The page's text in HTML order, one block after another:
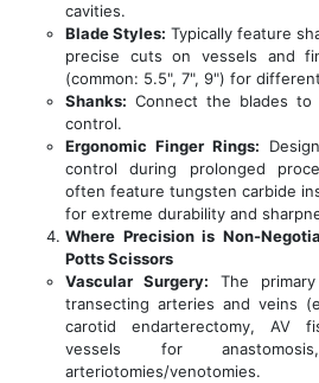
cavities.
Blade Styles: Typically feature
precise cuts on vessels and
(common: 5.5", 7", 9") for
Shanks: Connect the blades to
control.
Ergonomic Finger Rings:
control during prolonged
often feature tungsten carbide
for extreme durability and
Where Precision is Non-
Potts Scissors
Vascular Surgery: The
transecting arteries and veins
carotid endarterectomy, AV
vessels for
arteriotomies/venotomies.